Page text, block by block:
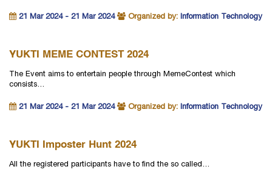
21 Mar 2024 - 21 Mar 2024 Organized by: Information Technology
YUKTI MEME CONTEST 2024
The Event aims to entertain people through MemeContest which
consists…
21 Mar 2024 - 21 Mar 2024 Organized by: Information Technology
YUKTI Imposter Hunt 2024
All the registered participants have to find the so called…